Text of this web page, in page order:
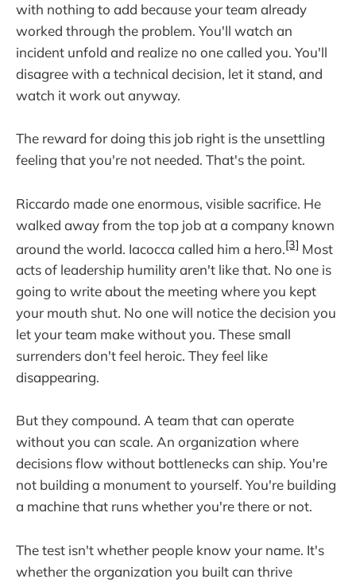
with nothing to add because your team already
worked through the problem. You'll watch an
incident unfold and realize no one called you. You'll
disagree with a technical decision, let it stand, and
watch it work out anyway.
The reward for doing this job right is the unsettling
feeling that you're not needed. That's the point.
Riccardo made one enormous, visible sacrifice. He
walked away from the top job at a company known
around the world. Iacocca called him a hero.[3] Most
acts of leadership humility aren't like that. No one is
going to write about the meeting where you kept
your mouth shut. No one will notice the decision you
let your team make without you. These small
surrenders don't feel heroic. They feel like
disappearing.
But they compound. A team that can operate
without you can scale. An organization where
decisions flow without bottlenecks can ship. You're
not building a monument to yourself. You're building
a machine that runs whether you're there or not.
The test isn't whether people know your name. It's
whether the organization you built can thrive